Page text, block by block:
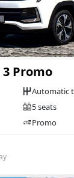
Promo
Automatic
5 seats
Promo